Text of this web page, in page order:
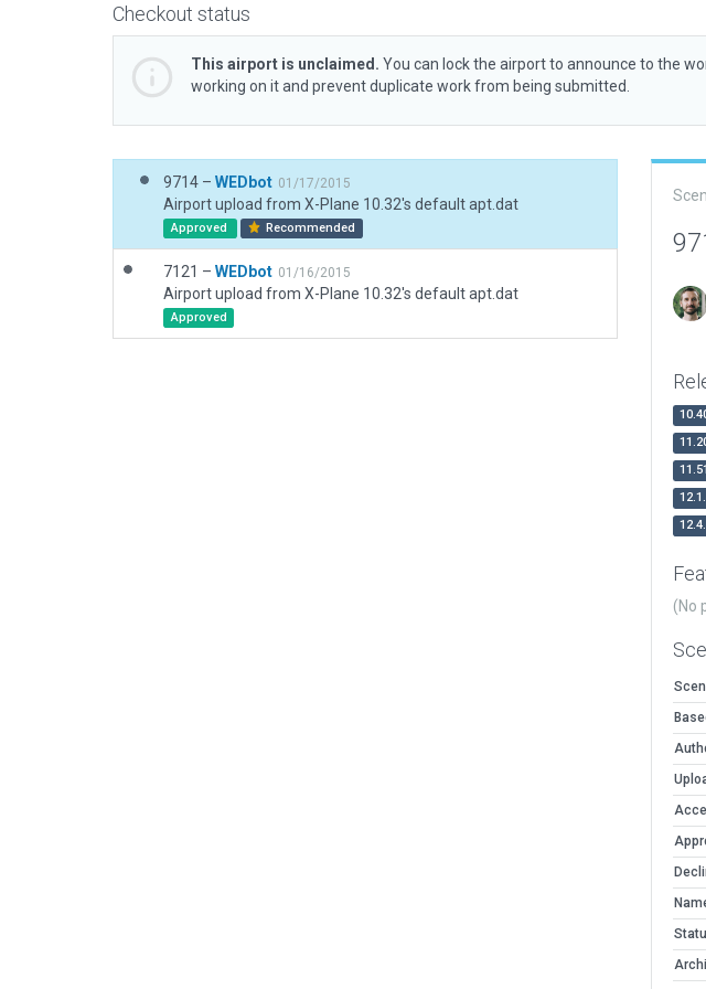
Checkout status
This airport is unclaimed. You can lock the airport to announce to the
working on it and prevent duplicate work from being submitted.
9714 – WEDbot 01/17/2015
Airport upload from X-Plane 10.32's default apt.dat
Approved Recommended
7121 – WEDbot 01/16/2015
Airport upload from X-Plane 10.32's default apt.dat
Approved
11.51
(No